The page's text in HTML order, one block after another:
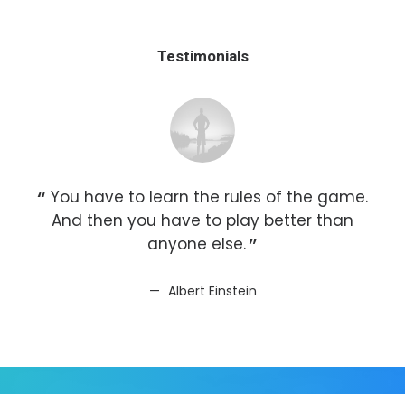
Testimonials
You have to learn the rules of the game.
And then you have to play better than
anyone else.
Albert Einstein